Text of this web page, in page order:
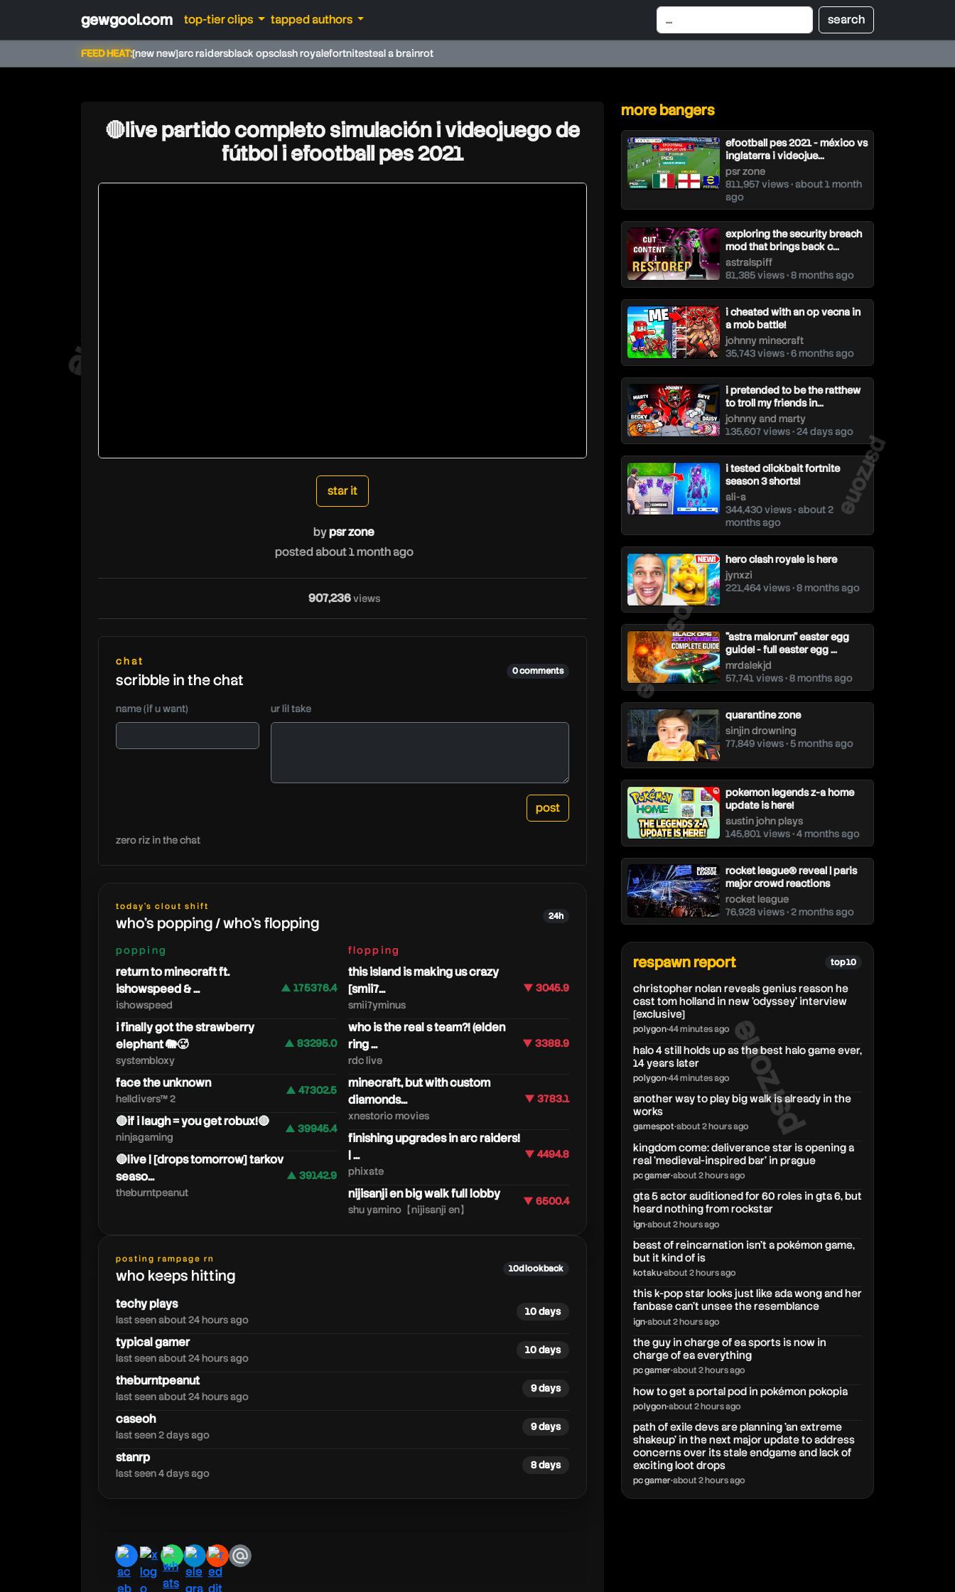
gewgool.com top-tier clips tapped authors
FEED HEAT:[new new]arc raidersblack opsclash royalefortnitesteal a brainrot
psrzone
psrzone
psrzone
psrzone
🔴live partido completo simulación i videojuego de
fútbol i efootball pes 2021
star it
bypsr zone
posted about 1 month ago
907,236views
chat
scribble in the chat 0 comments
name (if u want) ur lil take
zero riz in the chat
today's clout shift
who's popping / who's flopping 24h
popping
return to minecraft ft.
ishowspeed & ...
ishowspeed
▲ 175376.4
i finally got the strawberry
elephant 🐘🥵
systembloxy
▲ 83295.0
face the unknown
helldivers™ 2
▲ 47302.5
🔴if i laugh = you get robux!🔴
ninjagaming
▲ 39945.4
🔴live | [drops tomorrow] tarkov
seaso...
theburntpeanut
▲ 39142.9
flopping
this island is making us crazy
[smii7...
smii7yminus
▼ 3045.9
who is the real s team?! (elden
ring ...
rdc live
▼ 3388.9
minecraft, but with custom
diamonds...
xnestorio movies
▼ 3783.1
finishing upgrades in arc raiders!
| ...
phixate
▼ 4494.8
nijisanji en big walk full lobby
shu yamino【nijisanji en】
▼ 6500.4
posting rampage rn
who keeps hitting 10d lookback
techy plays
last seen about 24 hours ago
10 days
typical gamer
last seen about 24 hours ago
10 days
theburntpeanut
last seen about 24 hours ago
9 days
caseoh
last seen 2 days ago
9 days
stanrp
last seen 4 days ago
8 days
facebook
x whatsapp
telegram
redditemail
more bangers
efootball pes 2021 - méxico vs
inglaterra i videojue...
psr zone
811,957 views • about 1 month
ago
exploring the security breach
mod that brings back c...
astralspiff
81,385 views • 8 months ago
i cheated with an op vecna in
a mob battle!
johnny minecraft
35,743 views • 6 months ago
i pretended to be the ratthew
to troll my friends in...
johnny and marty
135,607 views • 24 days ago
i tested clickbait fortnite
season 3 shorts!
ali-a
344,430 views • about 2
months ago
hero clash royale is here
jynxzi
221,464 views • 8 months ago
"astra malorum" easter egg
guide! - full easter egg ...
mrdalekjd
57,741 views • 8 months ago
quarantine zone
sinjin drowning
77,849 views • 5 months ago
pokemon legends z-a home
update is here!
austin john plays
145,801 views • 4 months ago
rocket league® reveal | paris
major crowd reactions
rocket league
76,928 views • 2 months ago
respawn report top 10
christopher nolan reveals genius reason he
cast tom holland in new 'odyssey' interview
[exclusive]
polygon•44 minutes ago
halo 4 still holds up as the best halo game ever,
14 years later
polygon•44 minutes ago
another way to play big walk is already in the
works
gamespot•about 2 hours ago
kingdom come: deliverance star is opening a
real 'medieval-inspired bar' in prague
pc gamer•about 2 hours ago
gta 5 actor auditioned for 60 roles in gta 6, but
heard nothing from rockstar
ign•about 2 hours ago
beast of reincarnation isn’t a pokémon game,
but it kind of is
kotaku•about 2 hours ago
this k-pop star looks just like ada wong and her
fanbase can't unsee the resemblance
ign•about 2 hours ago
the guy in charge of ea sports is now in
charge of ea everything
pc gamer•about 2 hours ago
how to get a portal pod in pokémon pokopia
polygon•about 2 hours ago
path of exile devs are planning 'an extreme
shakeup' in the next major update to address
concerns over its stale endgame and lack of
exciting loot drops
pc gamer•about 2 hours ago